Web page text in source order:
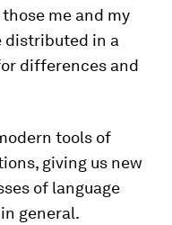
me and my
distributed in a
differences and
tools of
giving us new
of language
general.